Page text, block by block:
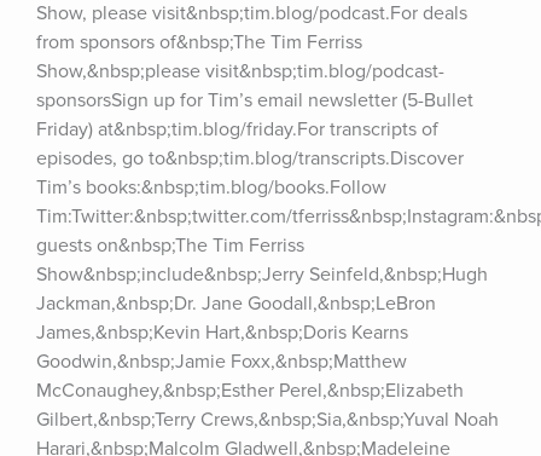
Show, please visit&nbsp;tim.blog/podcast.For deals
from sponsors of&nbsp;The Tim Ferriss
Show,&nbsp;please visit&nbsp;tim.blog/podcast-
sponsorsSign up for Tim’s email newsletter (5-Bullet
Friday) at&nbsp;tim.blog/friday.For transcripts of
episodes, go to&nbsp;tim.blog/transcripts.Discover
Tim’s books:&nbsp;tim.blog/books.Follow
Tim:Twitter:&nbsp;twitter.com/
guests on&nbsp;The Tim Ferriss
Show&nbsp;include&nbsp;Jerry Seinfeld,&nbsp;Hugh
Jackman,&nbsp;Dr. Jane Goodall,&nbsp;LeBron
James,&nbsp;Kevin Hart,&nbsp;Doris Kearns
Goodwin,&nbsp;Jamie Foxx,&nbsp;Matthew
McConaughey,&nbsp;Esther Perel,&nbsp;Elizabeth
Gilbert,&nbsp;Terry Crews,&nbsp;Sia,&nbsp;Yuval Noah
Harari,&nbsp;Malcolm Gladwell,&nbsp;Madeleine